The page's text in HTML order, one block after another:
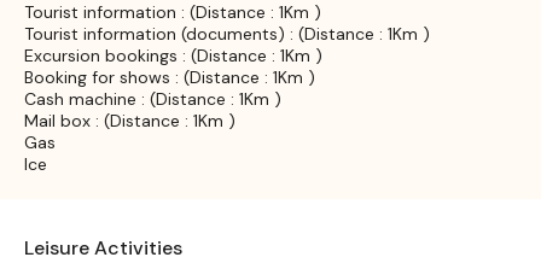
Tourist information : (Distance : 1Km )
Tourist information (documents) : (Distance : 1Km )
Excursion bookings : (Distance : 1Km )
Booking for shows : (Distance : 1Km )
Cash machine : (Distance : 1Km )
Mail box : (Distance : 1Km )
Gas
Ice
Leisure Activities